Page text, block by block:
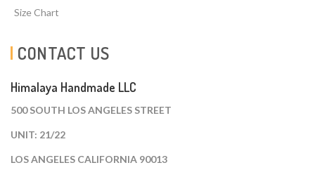
Size Chart
CONTACT US
Himalaya Handmade LLC
500 SOUTH LOS ANGELES STREET
UNIT: 21/22
LOS ANGELES CALIFORNIA 90013